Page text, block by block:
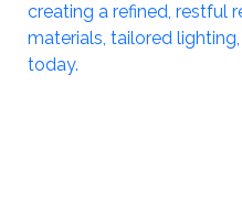
creating a refined, restful
materials, tailored
today.